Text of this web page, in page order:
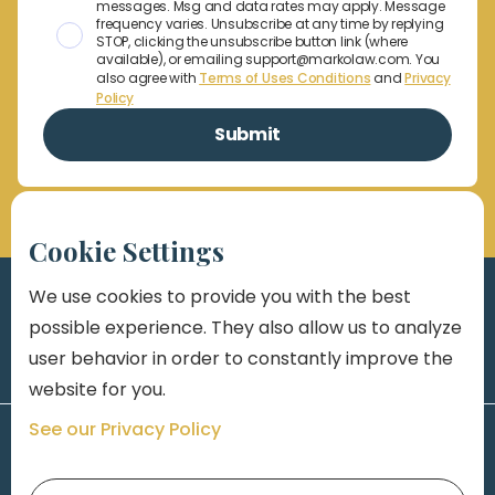
messages. Msg and data rates may apply. Message
frequency varies. Unsubscribe at any time by replying
STOP, clicking the unsubscribe button link (where
available), or emailing support@markolaw.com. You
also agree with Terms of Uses ConditionsandPrivacy
Policy
Cookie Settings
We use cookies to provide you with the best
possible experience. They also allow us to analyze
user behavior in order to constantly improve the
website for you.
See our Privacy Policy